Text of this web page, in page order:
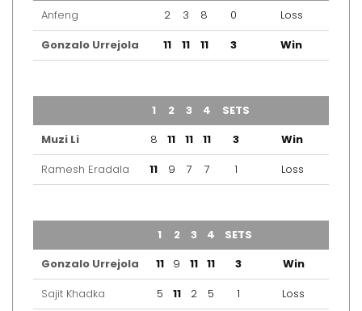
Anfeng
2 3 8 0
Loss
Gonzalo Urrejola
11 11 11 3 Win
1 2 3 4 SETS
Muzi Li
8 11 11 11 3
Win
Ramesh Eradala
11 9 7 7 1 Loss
1 2 3 4 SETS
Gonzalo Urrejola
11 9 11 11 3
Win
Sajit Khadka
5 11 2 5 1 Loss